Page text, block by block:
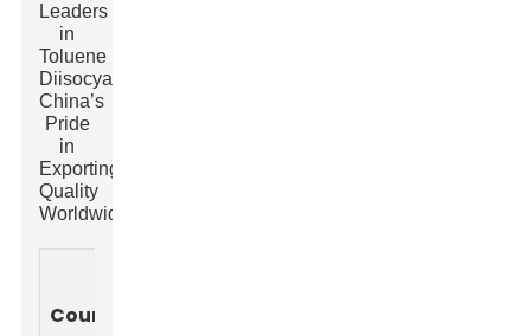
Leaders
in
Toluene
Diisocyanate:
China’s
Pride
in
Exporting
Quality
Worldwide
Country